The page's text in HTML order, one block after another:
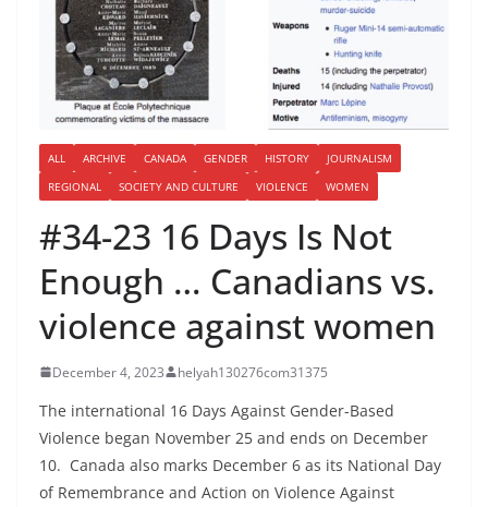
ALL ARCHIVE CANADA GENDER HISTORY
JOURNALISM
REGIONAL
SOCIETY AND CULTURE VIOLENCE WOMEN
#34-23 16 Days Is Not
Enough … Canadians vs.
violence against women
December 4, 2023 helyah130276com31375
The international 16 Days Against Gender-Based
Violence began November 25 and ends on December
10. Canada also marks December 6 as its National Day
of Remembrance and Action on Violence Against